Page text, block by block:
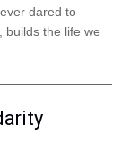
dared to
builds the life we